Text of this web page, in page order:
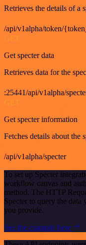
Retrieves the details of a
/api/v1alpha/token/
Get specter data
Retrieves data for the
:25441/api/v1alpha/
Get specter information
Fetches details about the
/api/v1alpha/specter
To set up Specter
workflow canvas and
method. The HTTP
Specter to query the
you provide.
See the example here